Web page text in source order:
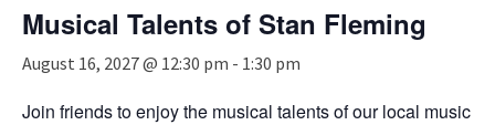
a
Musical Talents of Stan Fleming
August 16, 2027 @ 12:30 pm - 1:30 pm
Join friends to enjoy the musical talents of our local music